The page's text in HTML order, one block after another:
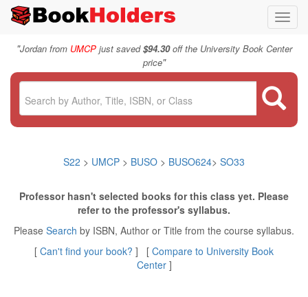
"Jordan from UMCPjust saved$94.30off the University Book Center
price"
S22 > UMCP > BUSO > BUSO624> SO33
Professor hasn't selected books for this class yet. Please
refer to the professor's syllabus.
Please Search by ISBN, Author or Title from the course syllabus.
[ Can't find your book? ] [ Compare to University Book
Center]